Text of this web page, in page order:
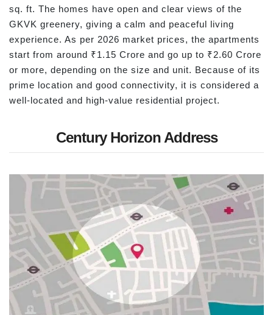
sq. ft. The homes have open and clear views of the
GKVK greenery, giving a calm and peaceful living
experience. As per 2026 market prices, the apartments
start from around ₹1.15 Crore and go up to ₹2.60 Crore
or more, depending on the size and unit. Because of its
prime location and good connectivity, it is considered a
well-located and high-value residential project.
Century Horizon Address